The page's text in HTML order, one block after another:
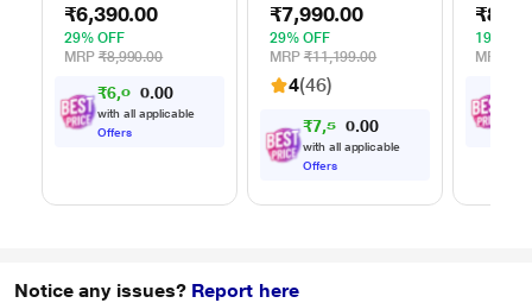
Microwave Oven, 5
Multi Power Level,
35 Mins Cooking
₹6,390.00
29% OFF
MRP ₹8,990.00
₹6,07 .00
with all applicable
Offers
Oven with 44 Auto
Cook Menu, Black
₹7,990.00
29% OFF
MRP ₹11,199.00
4(46)
₹7,59 .00
with all applicable
Offers
Menus
Mug
Steam
Timer,
Multi-
19%
MRP
Notice any issues? Report here